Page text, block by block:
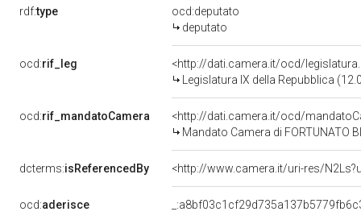
rdf:type
ocd:deputato
deputato
ocd:rif_leg
<http://dati.camera.it/ocd/
Legislatura IX della Repubblica
ocd:rif_mandatoCamera
<http://dati.camera.it/ocd/
Mandato Camera di FORTUNATO
dcterms:isReferencedBy <http://www.camera.it/uri-res/
ocd:aderisce